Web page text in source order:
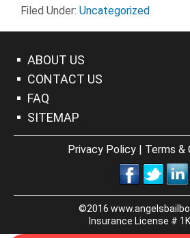
Filed Under: Uncategorized
ABOUT US
CONTACT US
FAQ
SITEMAP
Privacy Policy | Terms &
©2016
Insurance License #